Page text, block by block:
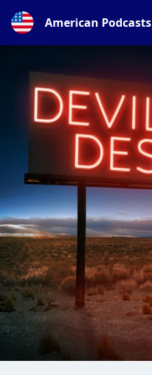
American Podcasts